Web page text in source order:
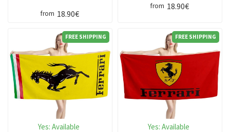
from 18.90€
from 18.90€
FREE SHIPPING
Yes: Available
FREE SHIPPING
Yes: Available